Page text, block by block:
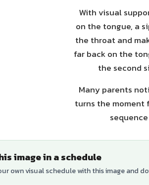
With visual
on the tongue, a
the throat and
far back on the
the second
Many parents
turns the moment
image in a schedule
own visual schedule with this image and